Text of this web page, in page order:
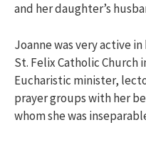
and her daughter’s
Joanne was very active
St. Felix Catholic Church
Eucharistic minister,
prayer groups with her
whom she was